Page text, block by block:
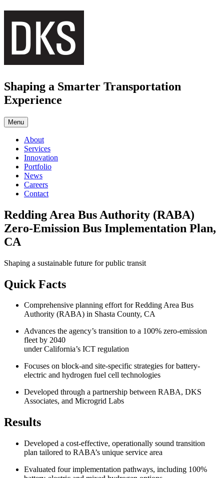
content
Shaping a Smarter Transportation
Experience
Menu
About
Services
Innovation
Portfolio
News
Careers
Contact
Redding Area Bus Authority (RABA)
Zero-Emission Bus Implementation Plan,
CA
Shaping a sustainable future for public transit
Quick Facts
Comprehensive planning effort for Redding Area Bus
Authority (RABA) in Shasta County, CA
Advances the agency’s transition to a 100% zero-emission
fleet by 2040
under California’s ICT regulation
Focuses on block-and site-specific strategies for battery-
electric and hydrogen fuel cell technologies
Developed through a partnership between RABA, DKS
Associates, and Microgrid Labs
Results
Developed a cost-effective, operationally sound transition
plan tailored to RABA’s unique service area
Evaluated four implementation pathways, including 100%